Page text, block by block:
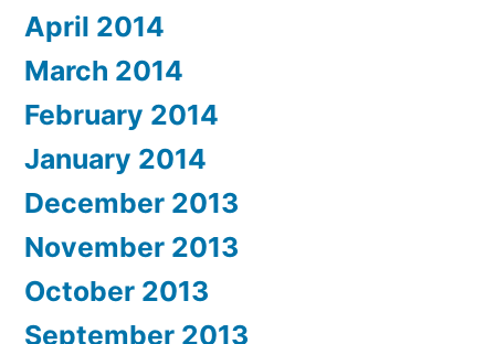
April 2014
March 2014
February 2014
January 2014
December 2013
November 2013
October 2013
September 2013